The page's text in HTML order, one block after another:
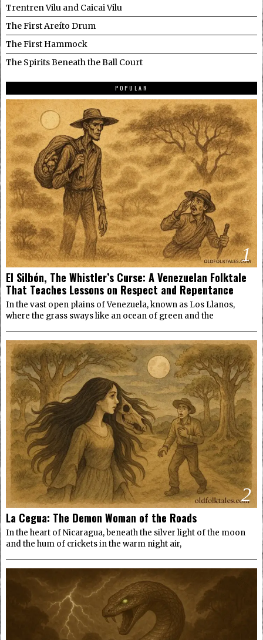
Trentren Vilu and Caicai Vilu
The First Areíto Drum
The First Hammock
The Spirits Beneath the Ball Court
POPULAR
1
El Silbón, The Whistler’s Curse: A Venezuelan Folktale
That Teaches Lessons on Respect and Repentance
In the vast open plains of Venezuela, known as Los Llanos,
where the grass sways like an ocean of green and the
2
La Cegua: The Demon Woman of the Roads
In the heart of Nicaragua, beneath the silver light of the moon
and the hum of crickets in the warm night air,